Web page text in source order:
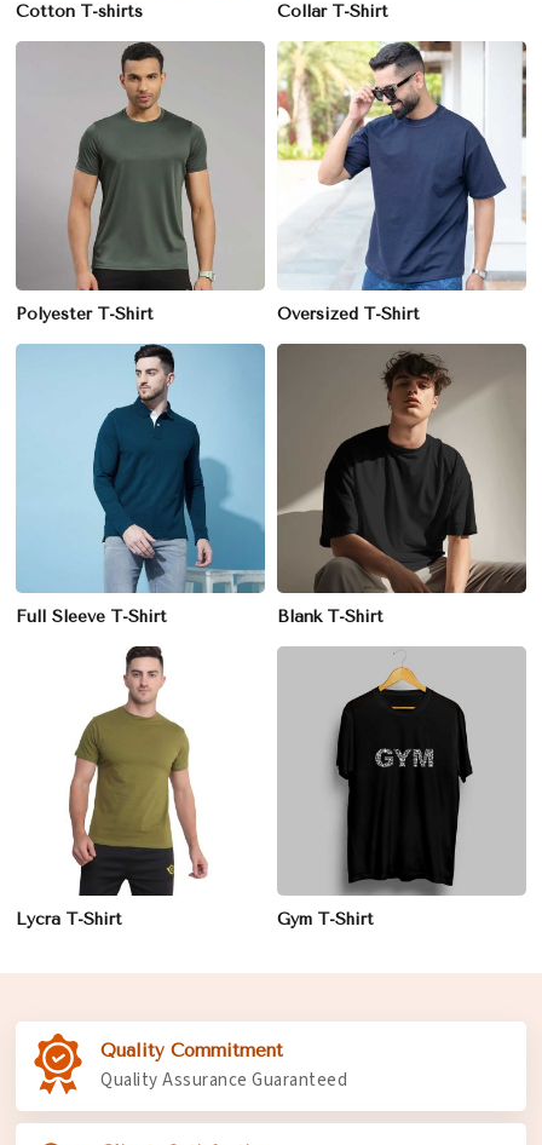
Cotton T-shirts Collar T-Shirt
Polyester T-Shirt Oversized T-Shirt
Full Sleeve T-Shirt Blank T-Shirt
Lycra T-Shirt Gym T-Shirt
Quality Commitment
Quality Assurance Guaranteed